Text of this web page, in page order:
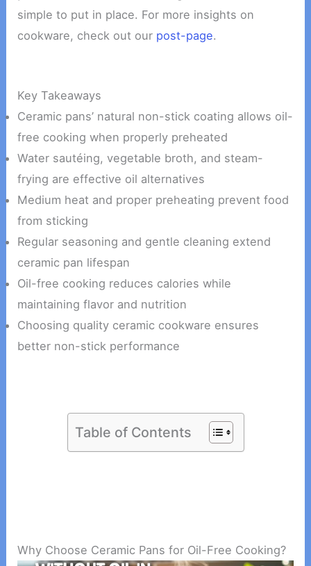
simple to put in place. For more insights on
cookware, check out our post-page.
Key Takeaways
Ceramic pans’ natural non-stick coating allows oil-
free cooking when properly preheated
Water sautéing, vegetable broth, and steam-
frying are effective oil alternatives
Medium heat and proper preheating prevent food
from sticking
Regular seasoning and gentle cleaning extend
ceramic pan lifespan
Oil-free cooking reduces calories while
maintaining flavor and nutrition
Choosing quality ceramic cookware ensures
better non-stick performance
Table of Contents
Why Choose Ceramic Pans for Oil-Free Cooking?